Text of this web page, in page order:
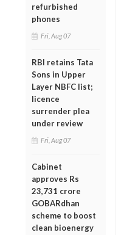
refurbished
phones
Fri, Aug 07
RBI retains Tata
Sons in Upper
Layer NBFC list;
licence
surrender plea
under review
Fri, Aug 07
Cabinet
approves Rs
23,731 crore
GOBARdhan
scheme to boost
clean bioenergy